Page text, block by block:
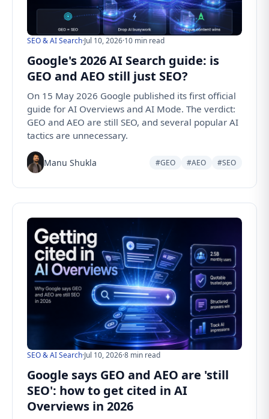
SEO & AI Search·Jul 10, 2026·10 min read
Google's 2026 AI Search guide: is
GEO and AEO still just SEO?
On 15 May 2026 Google published its first official
guide for AI Overviews and AI Mode. The verdict:
GEO and AEO are still SEO, and several popular AI
tactics are unnecessary.
Manu Shukla #GEO #AEO #SEO
SEO & AI Search·Jul 10, 2026·8 min read
Google says GEO and AEO are 'still
SEO': how to get cited in AI
Overviews in 2026